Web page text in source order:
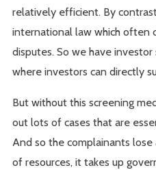
relatively efficient. By
international law which often
disputes. So we have
where investors can directly
But without this screening
out lots of cases that are
And so the complainants
of resources, it takes up